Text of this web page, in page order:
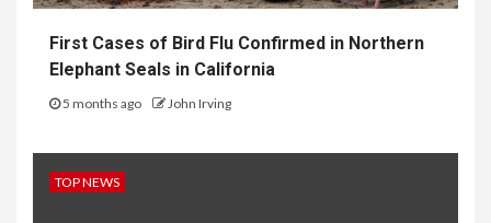
First Cases of Bird Flu Confirmed in Northern
Elephant Seals in California
5 months ago John Irving
TOP NEWS